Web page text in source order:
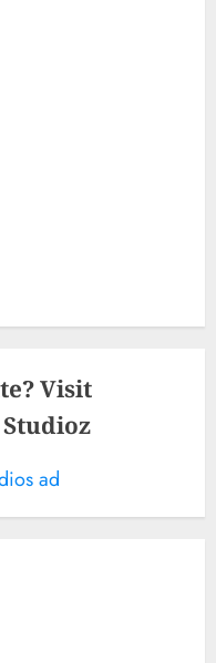
Visit